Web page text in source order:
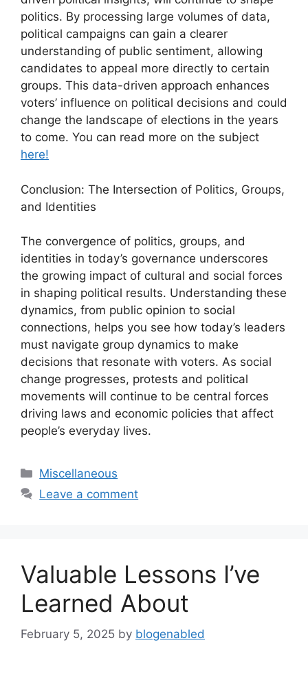
politics. By processing large volumes of data,
political campaigns can gain a clearer
understanding of public sentiment, allowing
candidates to appeal more directly to certain
groups. This data-driven approach enhances
voters’ influence on political decisions and could
change the landscape of elections in the years
to come. You can read more on the subject
here!
Conclusion: The Intersection of Politics, Groups,
and Identities
The convergence of politics, groups, and
identities in today’s governance underscores
the growing impact of cultural and social forces
in shaping political results. Understanding these
dynamics, from public opinion to social
connections, helps you see how today’s leaders
must navigate group dynamics to make
decisions that resonate with voters. As social
change progresses, protests and political
movements will continue to be central forces
driving laws and economic policies that affect
people’s everyday lives.
Categories
Miscellaneous
Leave a comment
Valuable Lessons I’ve
Learned About
February 5, 2025 by blogenabled